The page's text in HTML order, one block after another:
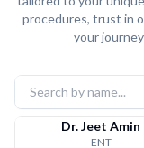
Dr. Jeet Amin
ENT
procedures, trust in
your